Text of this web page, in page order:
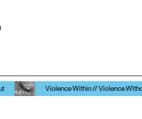
Violence Within // Violence Without